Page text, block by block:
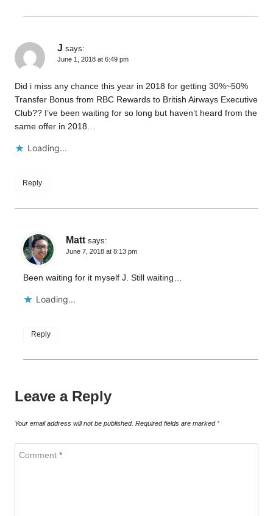
J says:
June 1, 2018 at 6:49 pm
Did i miss any chance this year in 2018 for getting 30%~50%
Transfer Bonus from RBC Rewards to British Airways Executive
Club?? I’ve been waiting for so long but haven’t heard from the
same offer in 2018…
Loading...
Reply
Matt says:
June 7, 2018 at 8:13 pm
Been waiting for it myself J. Still waiting…
Loading...
Reply
Leave a Reply
Your email address will not be published. Required fields are marked*
Comment *